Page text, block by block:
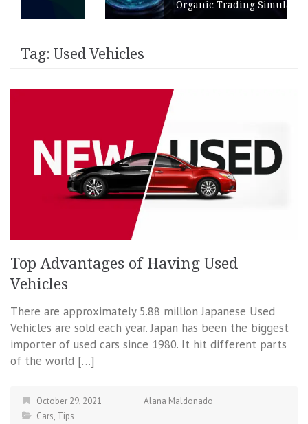
Organic Trading Simulation
Tag: Used Vehicles
Top Advantages of Having Used
Vehicles
There are approximately 5.88 million Japanese Used
Vehicles are sold each year. Japan has been the biggest
importer of used cars since 1980. It hit different parts
of the world […]
October 29, 2021
Alana Maldonado
Cars, Tips